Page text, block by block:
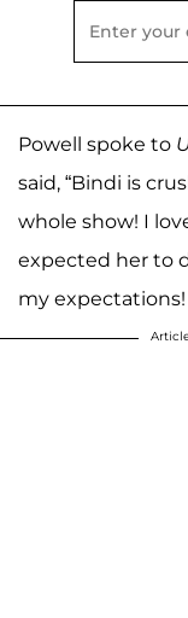
Powell spoke to
said, “Bindi is
whole show! I
expected her to
my expectations!